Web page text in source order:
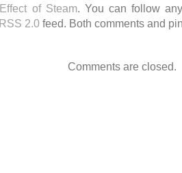
Effect of Steam. You can follow
RSS 2.0 feed. Both comments and
Comments are closed.